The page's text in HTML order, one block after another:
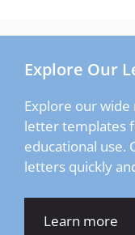
Explore Our
Explore our
letter templates
educational use.
letters quickly
Learn more